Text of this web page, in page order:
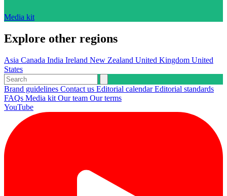
Media kit
Explore other regions
Asia Canada India Ireland New Zealand United Kingdom United
States
Brand guidelines Contact us Editorial calendarEditorial standards
FAQs Media kit Our team Our terms
YouTube